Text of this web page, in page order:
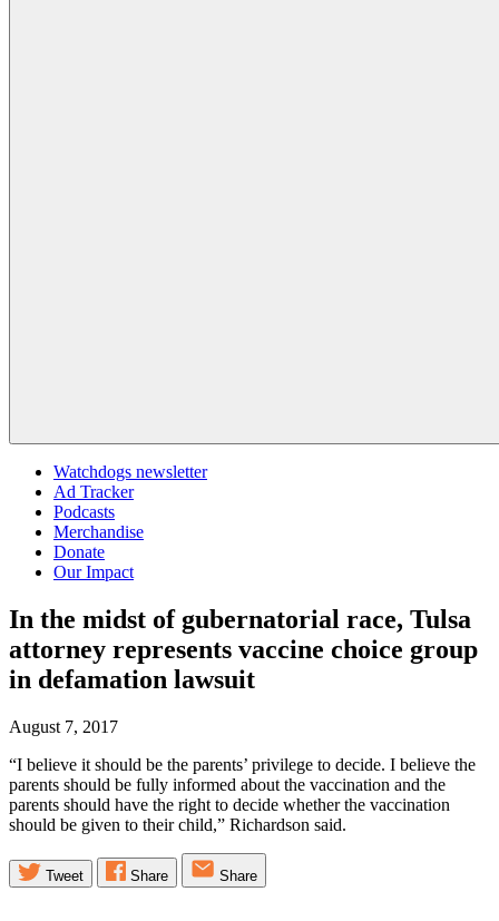
Watchdogs newsletter
Ad Tracker
Podcasts
Merchandise
Donate
Our Impact
In the midst of gubernatorial race, Tulsa
attorney represents vaccine choice group
in defamation lawsuit
August 7, 2017
“I believe it should be the parents’ privilege to decide. I believe the
parents should be fully informed about the vaccination and the
parents should have the right to decide whether the vaccination
should be given to their child,” Richardson said.
Tweet Share Share